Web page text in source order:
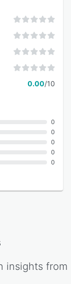
0.00/10
0
0
0
0
0
insights from